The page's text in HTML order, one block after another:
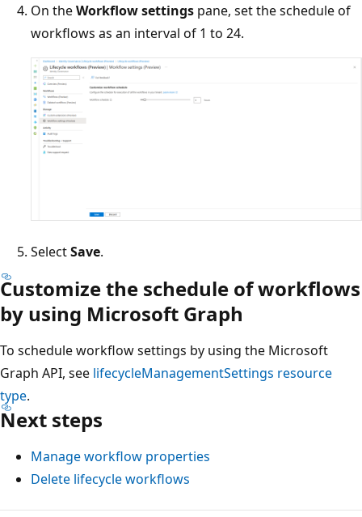
On theWorkflow settings pane, set the schedule of
workflows as an interval of 1 to 24.
SelectSave.
Customize the schedule of workflows
by using Microsoft Graph
To schedule workflow settings by using the Microsoft
Graph API, see lifecycleManagementSettings resource
type.
Next steps
Manage workflow properties
Delete lifecycle workflows